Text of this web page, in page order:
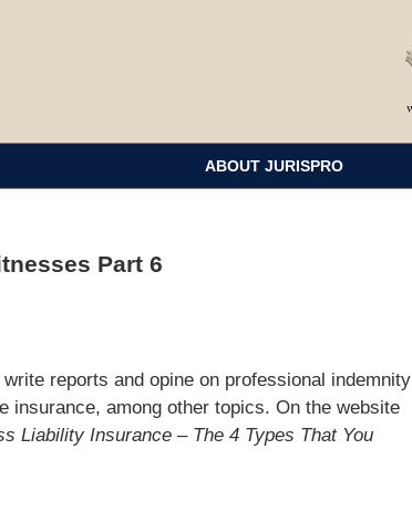
ABOUT JURISPRO
Part 6
write reports and opine on professional indemnity
insurance, among other topics. On the website
Liability Insurance – The 4 Types That You